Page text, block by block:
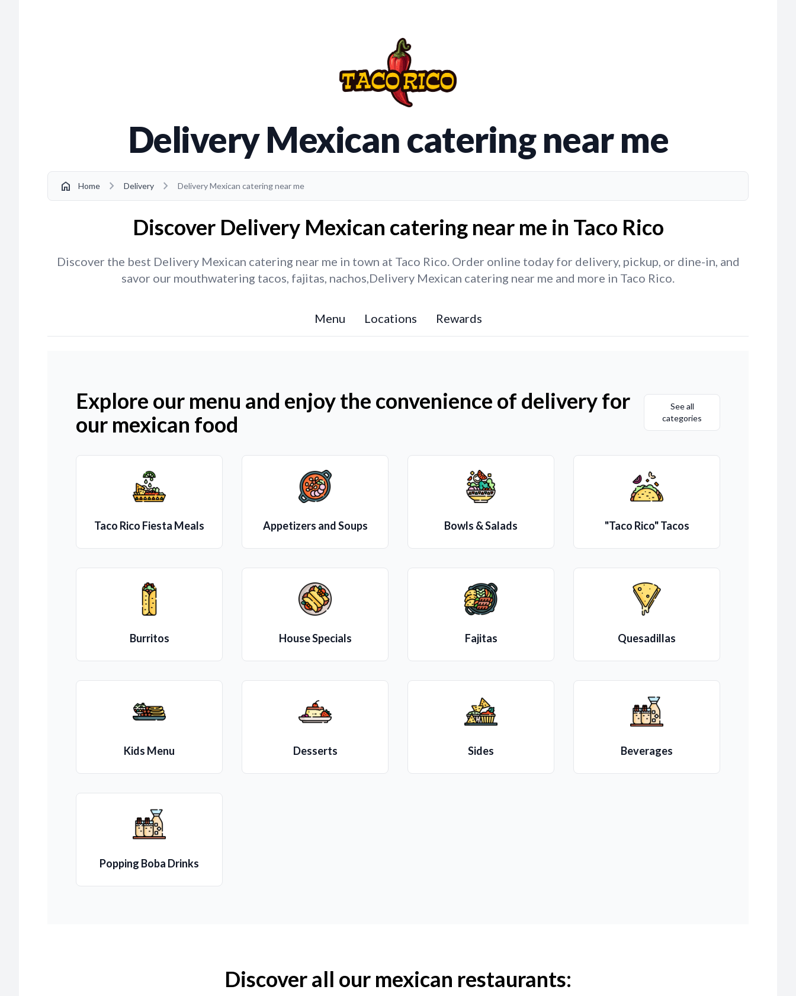
Delivery Mexican catering near me
home Home chevron_right Delivery chevron_right Delivery Mexican catering near me
Discover Delivery Mexican catering near me in Taco Rico
Discover the best Delivery Mexican catering near me in town at Taco Rico. Order online today for delivery, pickup, or dine-in, and
savor our mouthwatering tacos, fajitas, nachos,Delivery Mexican catering near me and more in Taco Rico.
Menu Locations Rewards
Explore our menu and enjoy the convenience of delivery for
our mexican food
See all
categories
Taco Rico Fiesta Meals Appetizers and Soups Bowls & Salads "Taco Rico" Tacos
Burritos House Specials Fajitas Quesadillas
Kids Menu Desserts Sides Beverages
Popping Boba Drinks
Discover all our mexican restaurants: